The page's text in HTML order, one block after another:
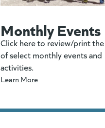
Monthly Events
Click here to review/print
of select monthly events and
activities.
Learn More